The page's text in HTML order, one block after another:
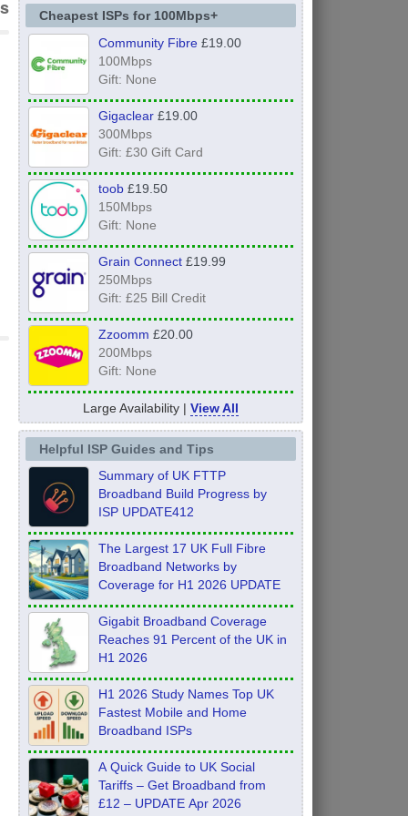
Cheapest ISPs for 100Mbps+
Community Fibre£19.00
100Mbps
Gift: None
Gigaclear£19.00
300Mbps
Gift: £30 Gift Card
toob£19.50
150Mbps
Gift: None
Grain Connect£19.99
250Mbps
Gift: £25 Bill Credit
Zzoomm £20.00
200Mbps
Gift: None
Large Availability | View All
Helpful ISP Guides and Tips
Summary of UK FTTP
Broadband Build Progress by
ISP UPDATE412
The Largest 17 UK Full Fibre
Broadband Networks by
Coverage for H1 2026 UPDATE
Gigabit Broadband Coverage
Reaches 91 Percent of the UK in
H1 2026
H1 2026 Study Names Top UK
Fastest Mobile and Home
Broadband ISPs
A Quick Guide to UK Social
Tariffs – Get Broadband from
£12 – UPDATE Apr 2026